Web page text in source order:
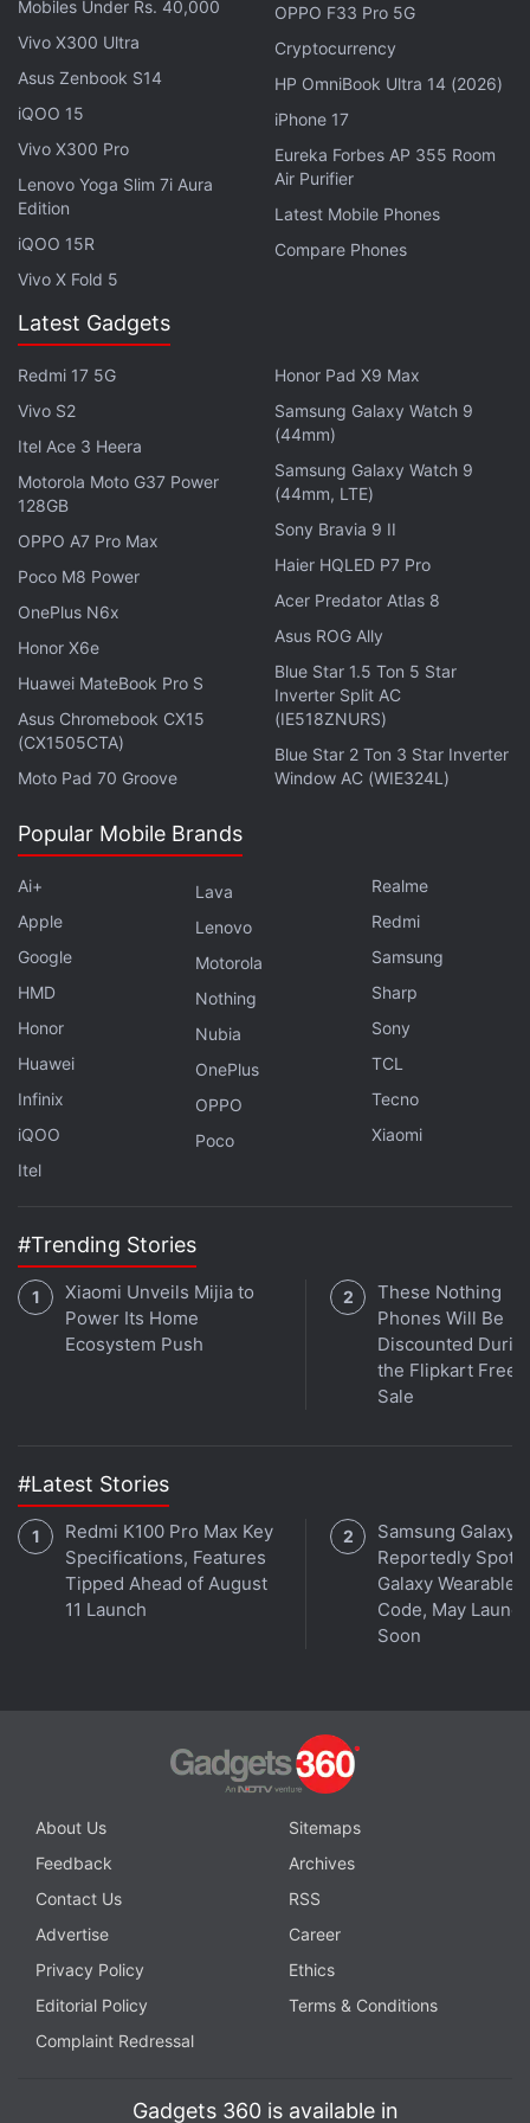
The vanilla Honor 200 will ship with a Snapdragon 7
Gen 3 SoC. The series is confirmed to pack the
latest MagicOS 8.0 based on Android 14 with a
range of AI-powered smart functionalities. The
phones will house up to 12GB of memory and up to
512GB storage.
The Honor 200 series was previously launched in
China and Europe. The global variant of Honor 200
and Honor 200 Pro also run on Snapdragon 7 Gen 3
and Snapdragon 8s Gen 3 chipsets, respectively.
The standard model is priced at GBP 499.99
(roughly Rs. 53,500) in the UK, while the Pro model
is priced at GBP 699.99 (roughly Rs. 74,800).
Honor MagicPad 2 Launched Alongside Midrange
Honor Pad 9 Pro: See Prices
reviews, and insights,
Facebook,WhatsApp
instant updates. Catch all the action on our
channel
Further reading: Honor 200 5G Honor 200 Pro 5G
Honor 200
Honor 200 5G Specifications,
Mobiles Under Rs. 40,000
Vivo X300 Ultra
Asus Zenbook S14
iQOO 15
Vivo X300 Pro
Lenovo Yoga Slim 7i Aura
Edition
iQOO 15R
Vivo X Fold 5
OPPO F33 Pro 5G
Cryptocurrency
HP OmniBook Ultra 14 (2026)
iPhone 17
Eureka Forbes AP 355 Room
Air Purifier
Latest Mobile Phones
Compare Phones
Latest Gadgets
Redmi 17 5G
Vivo S2
Itel Ace 3 Heera
Motorola Moto G37 Power
128GB
OPPO A7 Pro Max
Poco M8 Power
OnePlus N6x
Honor X6e
Huawei MateBook Pro S
Asus Chromebook CX15
(CX1505CTA)
Moto Pad 70 Groove
Honor Pad X9 Max
Samsung Galaxy Watch 9
(44mm)
Samsung Galaxy Watch 9
(44mm, LTE)
Sony Bravia 9 II
Haier HQLED P7 Pro
Acer Predator Atlas 8
Asus ROG Ally
Blue Star 1.5 Ton 5 Star
Inverter Split AC
(IE518ZNURS)
Blue Star 2 Ton 3 Star Inverter
Window AC (WIE324L)
Popular Mobile Brands
Ai+
Apple
Google
HMD
Honor
Huawei
Infinix
iQOO
Itel
Lava
Lenovo
Motorola
Nothing
Nubia
OnePlus
OPPO
Poco
Realme
Redmi
Samsung
Sharp
Sony
TCL
Tecno
Xiaomi
#Trending Stories
Xiaomi Unveils Mijia to
Power Its Home
Ecosystem Push
These Nothing
Phones Will Be
Discounted
the Flipkart
Sale
#Latest Stories
Redmi K100 Pro Max Key
Specifications, Features
Tipped Ahead of August
11 Launch
Samsung Galaxy
Reportedly
Galaxy Wearable
Code, May Launch
Soon
About Us
Sitemaps
Feedback
Archives
Contact Us
RSS
Advertise
Career
Privacy Policy
Ethics
Editorial Policy
Terms & Conditions
Complaint Redressal
Gadgets 360 is available in